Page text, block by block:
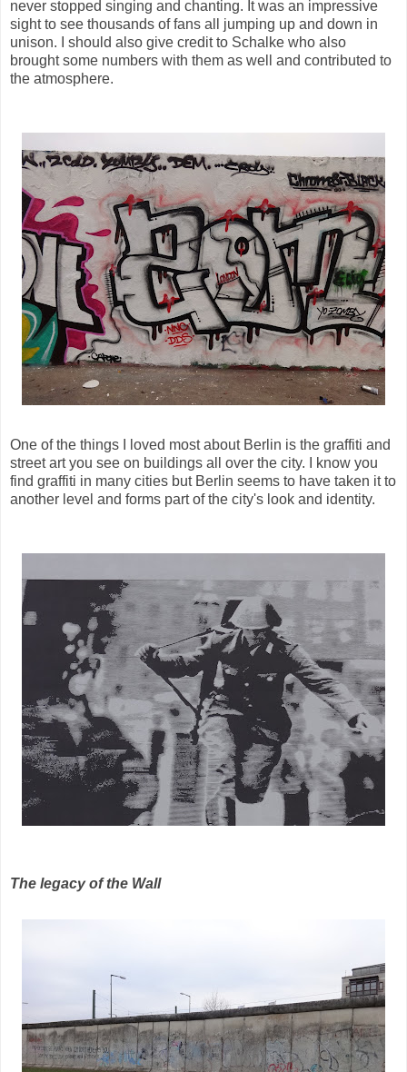
never stopped singing and chanting. It was an impressive
sight to see thousands of fans all jumping up and down in
unison. I should also give credit to Schalke who also
brought some numbers with them as well and contributed to
the atmosphere.
One of the things I loved most about Berlin is the graffiti and
street art you see on buildings all over the city. I know you
find graffiti in many cities but Berlin seems to have taken it to
another level and forms part of the city's look and identity.
The legacy of the Wall